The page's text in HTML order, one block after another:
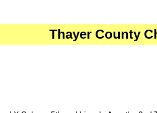
Thayer County